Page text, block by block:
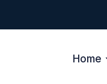
Home